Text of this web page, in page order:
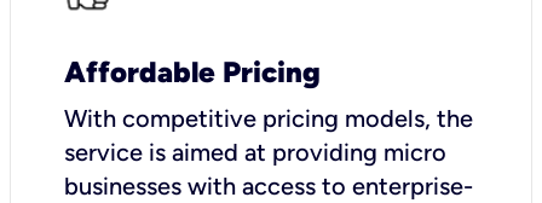
Affordable Pricing
With competitive pricing models, the
service is aimed at providing micro
businesses with access to enterprise-